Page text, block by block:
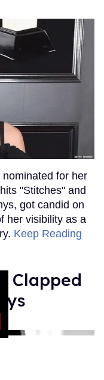
for her
"Stitches" and
got candid on
her visibility as a
Keep Reading
Clapped